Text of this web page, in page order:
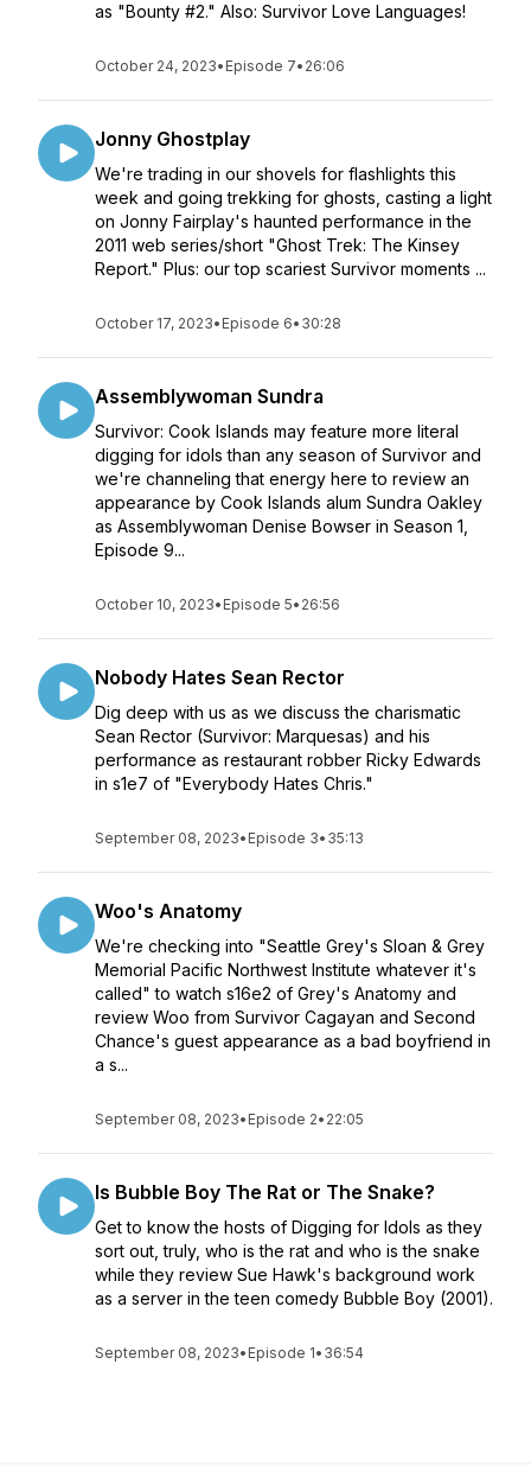
as "Bounty #2." Also: Survivor Love Languages!
October 24, 2023• Episode 7• 26:06
Jonny Ghostplay
We're trading in our shovels for flashlights this
week and going trekking for ghosts, casting a light
on Jonny Fairplay's haunted performance in the
2011 web series/short "Ghost Trek: The Kinsey
Report." Plus: our top scariest Survivor moments ...
October 17, 2023• Episode 6• 30:28
Assemblywoman Sundra
Survivor: Cook Islands may feature more literal
digging for idols than any season of Survivor and
we're channeling that energy here to review an
appearance by Cook Islands alum Sundra Oakley
as Assemblywoman Denise Bowser in Season 1,
Episode 9...
October 10, 2023• Episode 5• 26:56
Nobody Hates Sean Rector
Dig deep with us as we discuss the charismatic
Sean Rector (Survivor: Marquesas) and his
performance as restaurant robber Ricky Edwards
in s1e7 of "Everybody Hates Chris."
September 08, 2023• Episode 3• 35:13
Woo's Anatomy
We're checking into "Seattle Grey's Sloan & Grey
Memorial Pacific Northwest Institute whatever it's
called" to watch s16e2 of Grey's Anatomy and
review Woo from Survivor Cagayan and Second
Chance's guest appearance as a bad boyfriend in
a s...
September 08, 2023• Episode 2• 22:05
Is Bubble Boy The Rat or The Snake?
Get to know the hosts of Digging for Idols as they
sort out, truly, who is the rat and who is the snake
while they review Sue Hawk's background work
as a server in the teen comedy Bubble Boy (2001).
September 08, 2023• Episode 1• 36:54